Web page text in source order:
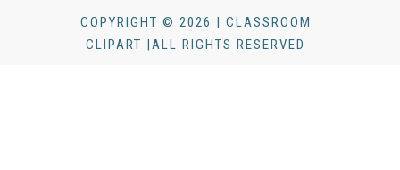
COPYRIGHT © 2026 | CLASSROOM
CLIPART |ALL RIGHTS RESERVED